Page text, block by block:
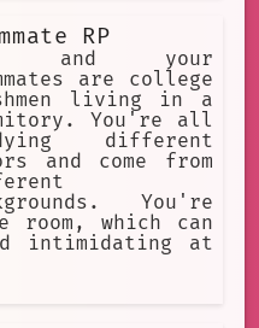
than his usual
t-shirt.
RP
and your
are college
living in a
You're all
different
and come from
You're
which can
intimidating at